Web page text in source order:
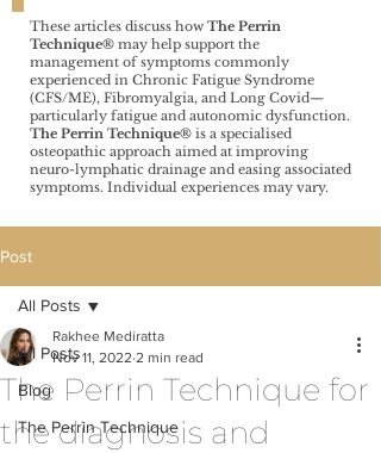
These articles discuss how The Perrin
Technique®️ may help support the
management of symptoms commonly
experienced in Chronic Fatigue Syndrome
(CFS/ME), Fibromyalgia, and Long Covid—
particularly fatigue and autonomic dysfunction.
The Perrin Technique®️ is a specialised
osteopathic approach aimed at improving
neuro-lymphatic drainage and easing associated
symptoms. Individual experiences may vary.
Post
All Posts
Blog
The Perrin Technique
All Posts
The Perrin Technique for
the diagnosis and
Rakhee Mediratta
Nov 11, 2022 2 min read